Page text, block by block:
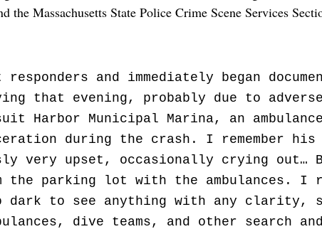
Massachusetts State Police Crime Scene Services
and immediately began
that evening, probably due to
Municipal Marina, an
during the crash. I remember his
very upset, occasionally crying out…
parking lot with the ambulances. I
dark to see anything with any clarity,
dive teams, and other search